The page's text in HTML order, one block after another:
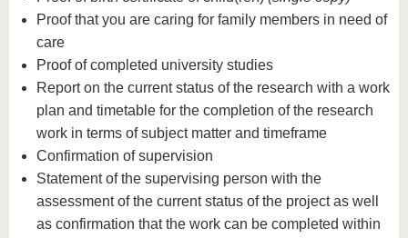
Proof that you are caring for family members in need of
care
Proof of completed university studies
Report on the current status of the research with a work
plan and timetable for the completion of the research
work in terms of subject matter and timeframe
Confirmation of supervision
Statement of the supervising person with the
assessment of the current status of the project as well
as confirmation that the work can be completed within